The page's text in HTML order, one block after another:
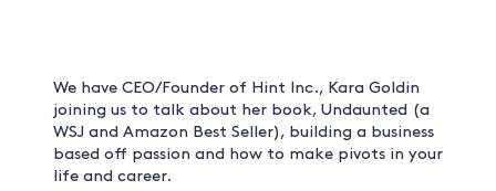
We have CEO/Founder of Hint Inc., Kara Goldin
joining us to talk about her book, Undaunted (a
WSJ and Amazon Best Seller), building a business
based off passion and how to make pivots in your
life and career.